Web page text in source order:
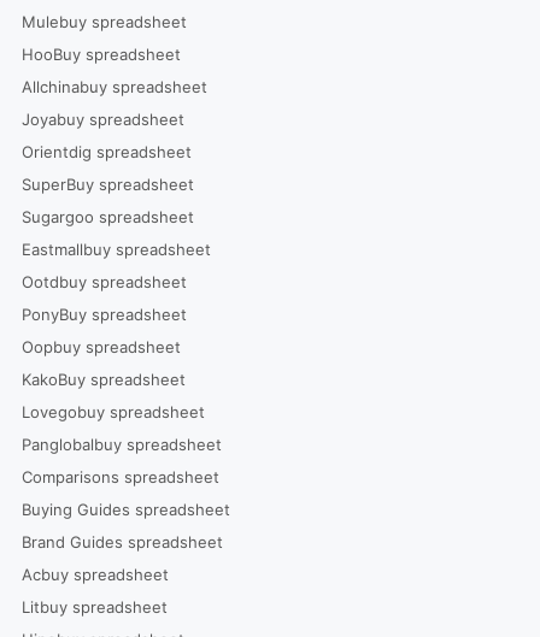
Mulebuy spreadsheet
HooBuy spreadsheet
Allchinabuy spreadsheet
Joyabuy spreadsheet
Orientdig spreadsheet
SuperBuy spreadsheet
Sugargoo spreadsheet
Eastmallbuy spreadsheet
Ootdbuy spreadsheet
PonyBuy spreadsheet
Oopbuy spreadsheet
KakoBuy spreadsheet
Lovegobuy spreadsheet
Panglobalbuy spreadsheet
Comparisons spreadsheet
Buying Guides spreadsheet
Brand Guides spreadsheet
Acbuy spreadsheet
Litbuy spreadsheet